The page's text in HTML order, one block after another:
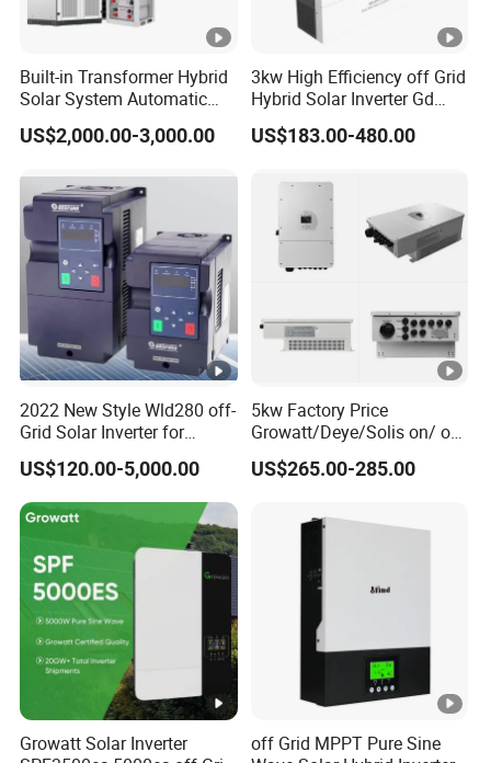
Built-in Transformer Hybrid
Solar System Automatic
Switch on off Grid Solar
Storage System
US$2,000.00-3,000.00
3kw High Efficiency off Grid
Hybrid Solar Inverter Gd
Series Normal Pure Sine
Wave Inverter
US$183.00-480.00
2022 New Style Wld280 off-
Grid Solar Inverter for
Irrigation Pump
US$120.00-5,000.00
5kw Factory Price
Growatt/Deye/Solis on/ off
Hybrid Inverter 5kw 10kw
20kw Solar System
US$265.00-285.00
Growatt Solar Inverter
off Grid MPPT Pure Sine